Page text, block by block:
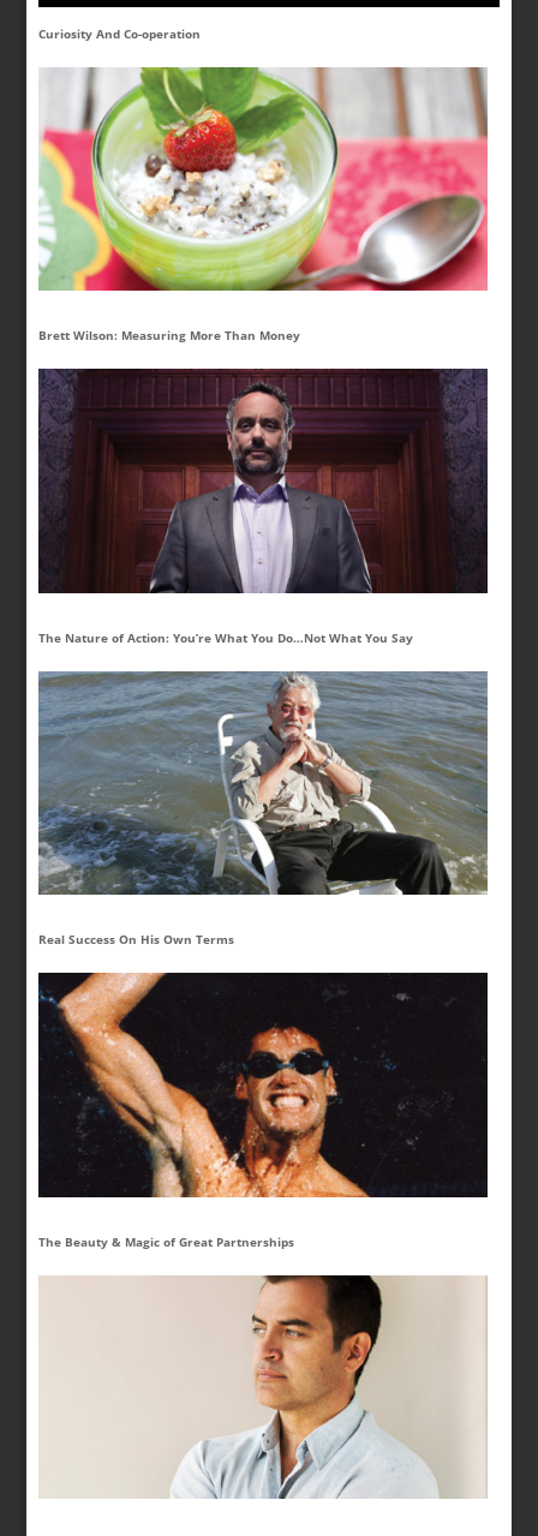
Curiosity And Co-operation
Brett Wilson: Measuring More Than Money
The Nature of Action: You’re What You Do…Not What You Say
Real Success On His Own Terms
The Beauty & Magic of Great Partnerships